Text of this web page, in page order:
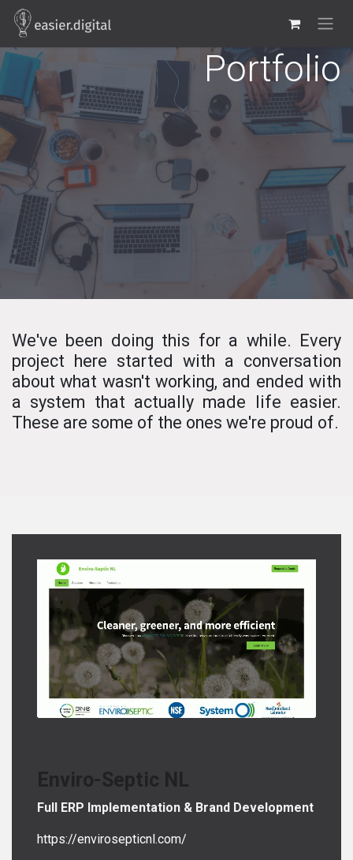
Skip to Content
Portfolio
We've been doing this for a while. Every
project here started with a conversation
about what wasn't working, and ended with
a system that actually made life easier.
These are some of the ones we're proud of.
Enviro-Septic NL
Full ERP Implementation & Brand Development
https://envirosepticnl.com/